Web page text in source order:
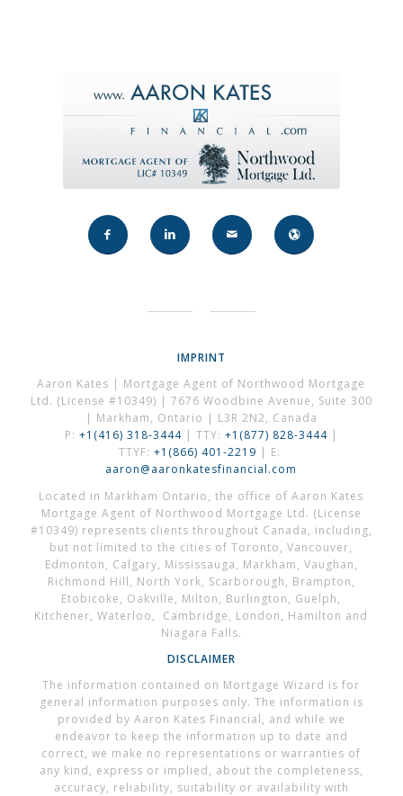
IMPRINT
Aaron Kates | Mortgage Agent of Northwood Mortgage
Ltd. (License #10349) | 7676 Woodbine Avenue, Suite 300
| Markham, Ontario | L3R 2N2, Canada
P: +1(416) 318-3444| TTY: +1(877) 828-3444 |
TTYF: +1(866) 401-2219 | E:
aaron@aaronkatesfinancial.com
Located in Markham Ontario, the office of Aaron Kates
Mortgage Agent of Northwood Mortgage Ltd. (License
#10349) represents clients throughout Canada, including,
but not limited to the cities of Toronto, Vancouver,
Edmonton, Calgary, Mississauga, Markham, Vaughan,
Richmond Hill, North York, Scarborough, Brampton,
Etobicoke, Oakville, Milton, Burlington, Guelph,
Kitchener, Waterloo, Cambridge, London, Hamilton and
Niagara Falls.
DISCLAIMER
The information contained on Mortgage Wizard is for
general information purposes only. The information is
provided by Aaron Kates Financial, and while we
endeavor to keep the information up to date and
correct, we make no representations or warranties of
any kind, express or implied, about the completeness,
accuracy, reliability, suitability or availability with